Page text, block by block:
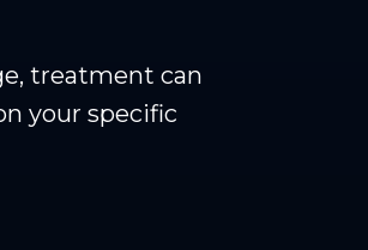
treatment can
your specific